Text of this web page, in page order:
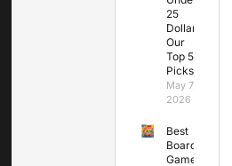
25
Dollars:
Our
Top 5
Picks
May 7,
2026
Best
Board
Games